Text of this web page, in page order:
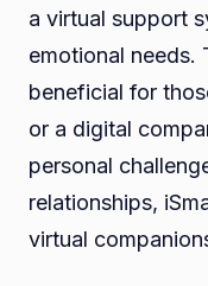
a virtual support
emotional needs.
beneficial for
or a digital
personal
relationships,
virtual